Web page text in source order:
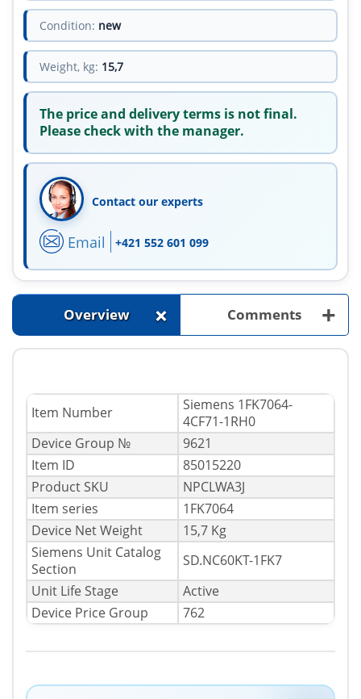
Condition: new
Weight, kg: 15,7
The price and delivery terms is not final.
Please check with the manager.
Contact our experts
Email +421 552 601 099
Overview + Comments +
Item Number
Siemens 1FK7064-
4CF71-1RH0
Device Group №
9621
Item ID
85015220
Product SKU
NPCLWA3J
Item series
1FK7064
Device Net Weight
15,7 Kg
Siemens Unit Catalog
Section
SD.NC60KT-1FK7
Unit Life Stage
Active
Device Price Group
762